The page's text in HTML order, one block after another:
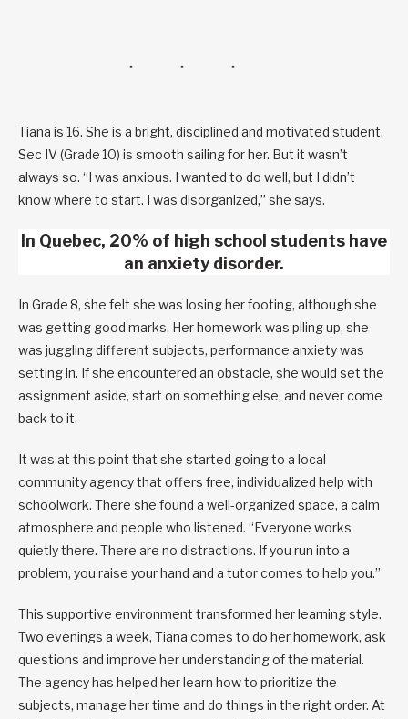
Tiana is 16. She is a bright, disciplined and motivated student.
Sec IV (Grade 10) is smooth sailing for her. But it wasn’t
always so. “I was anxious. I wanted to do well, but I didn’t
know where to start. I was disorganized,” she says.
In Quebec, 20% of high school students have
an anxiety disorder.
In Grade 8, she felt she was losing her footing, although she
was getting good marks. Her homework was piling up, she
was juggling different subjects, performance anxiety was
setting in. If she encountered an obstacle, she would set the
assignment aside, start on something else, and never come
back to it.
It was at this point that she started going to a local
community agency that offers free, individualized help with
schoolwork. There she found a well-organized space, a calm
atmosphere and people who listened. “Everyone works
quietly there. There are no distractions. If you run into a
problem, you raise your hand and a tutor comes to help you.”
This supportive environment transformed her learning style.
Two evenings a week, Tiana comes to do her homework, ask
questions and improve her understanding of the material.
The agency has helped her learn how to prioritize the
subjects, manage her time and do things in the right order. At